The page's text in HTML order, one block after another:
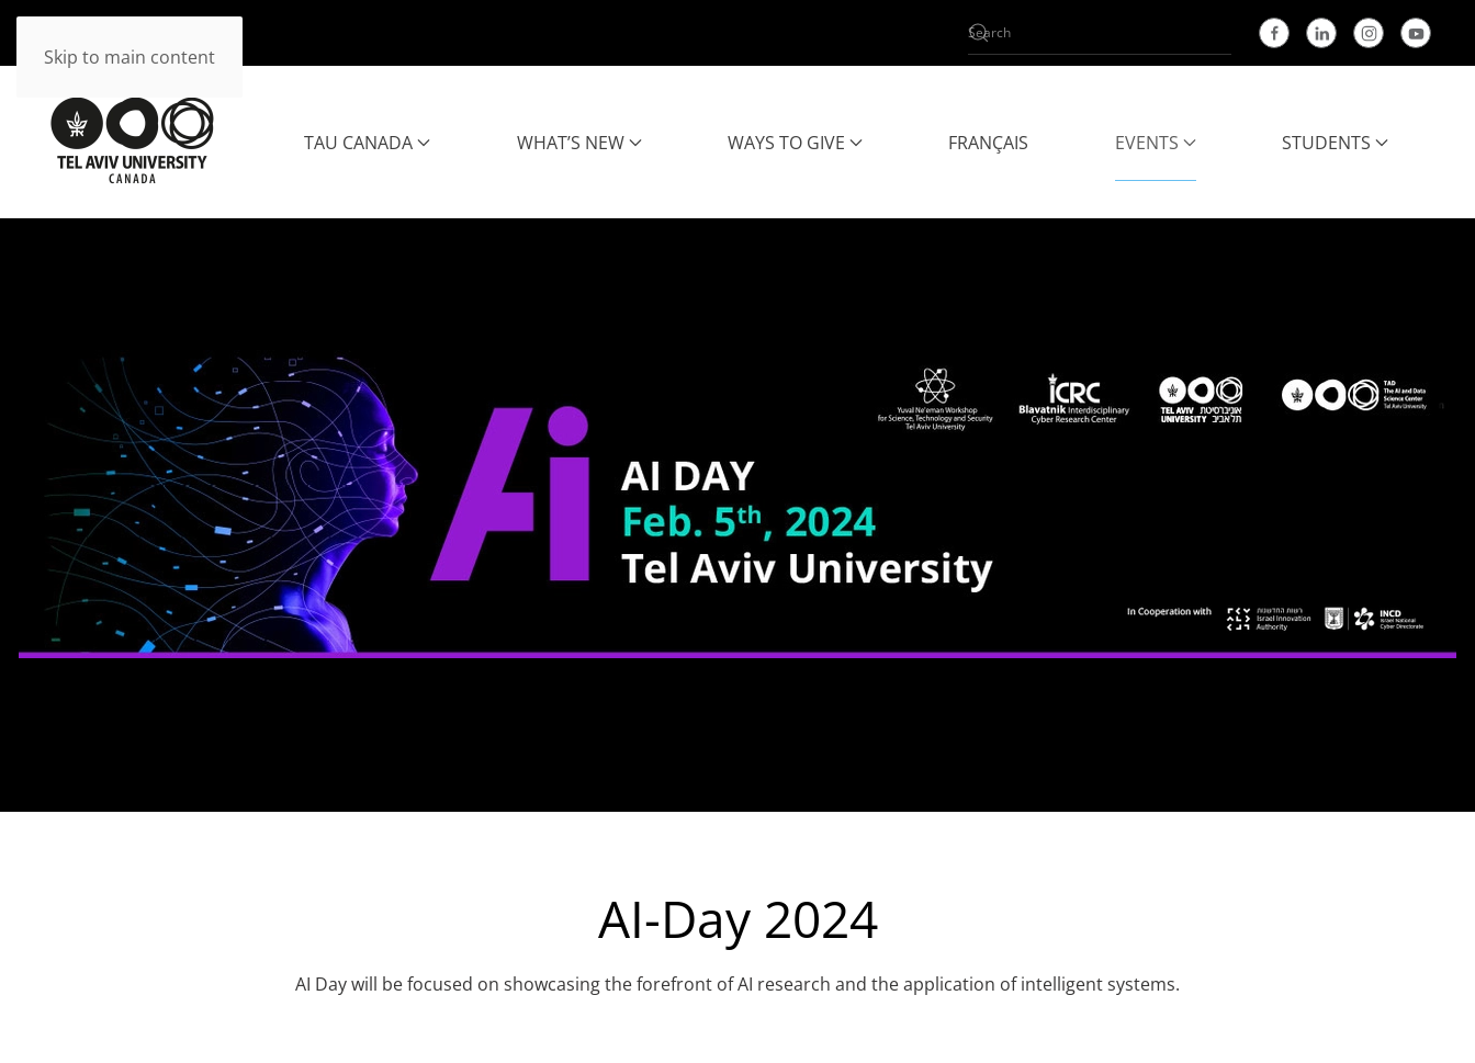
Skip to main content
TAU CANADA WHAT’S NEW WAYS TO GIVE FRANÇAIS EVENTS STUDENTS
AI-Day 2024
AI Day will be focused on showcasing the forefront of AI research and the application of intelligent systems.